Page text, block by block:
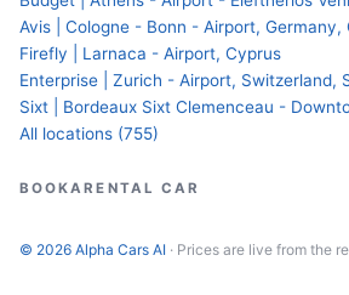
Avis | Cologne - Bonn - Airport, Germany,
Firefly | Larnaca - Airport, Cyprus
Enterprise | Zurich - Airport, Switzerland,
Sixt | Bordeaux Sixt Clemenceau -
All locations (755)
BOOKARENTAL CAR
© 2026 Alpha Cars AI · Prices are live from the